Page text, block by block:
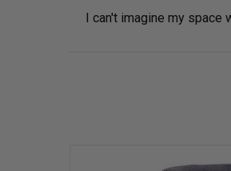
I can't imagine my